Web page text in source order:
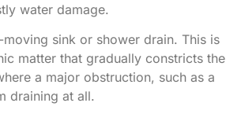
water damage.
sink or shower drain. This is
matter that gradually constricts the
a major obstruction, such as a
draining at all.